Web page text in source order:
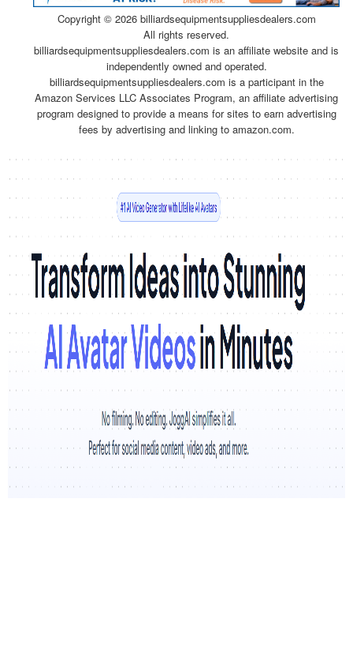
Copyright © 2026 billiardsequipmentsuppliesdealers.com
All rights reserved.
billiardsequipmentsuppliesdealers.com is an affiliate website and is
independently owned and operated.
billiardsequipmentsuppliesdealers.com is a participant in the
Amazon Services LLC Associates Program, an affiliate advertising
program designed to provide a means for sites to earn advertising
fees by advertising and linking to amazon.com.